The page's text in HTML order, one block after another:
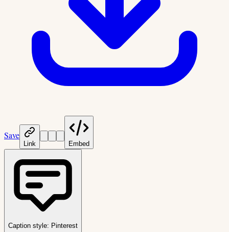
Save
Link Embed
Caption style: Pinterest